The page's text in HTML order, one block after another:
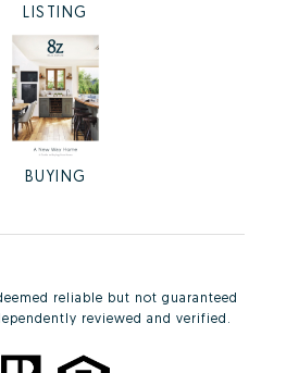
LISTING
BUYING
reliable but not guaranteed
reviewed and verified.